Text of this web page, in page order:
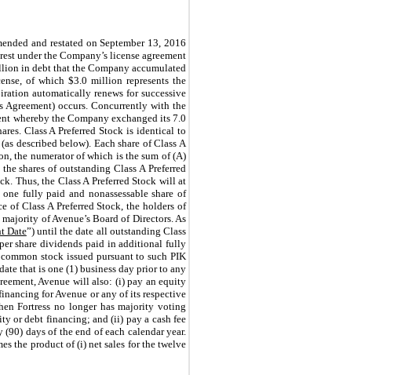
and restated on September 13, 2016
under the Company’s license agreement
in debt that the Company accumulated
of which $3.0 million represents the
automatically renews for successive
Agreement) occurs. Concurrently with the
whereby the Company exchanged its 7.0
Class A Preferred Stock is identical to
described below). Each share of Class A
the numerator of which is the sum of (A)
shares of outstanding Class A Preferred
Thus, the Class A Preferred Stock will at
fully paid and nonassessable share of
of Class A Preferred Stock, the holders of
of Avenue’s Board of Directors. As
Date”) until the date all outstanding Class
share dividends paid in additional fully
stock issued pursuant to such PIK
that is one (1) business day prior to any
Avenue will also: (i) pay an equity
for Avenue or any of its respective
Fortress no longer has majority voting
or debt financing; and (ii) pay a cash fee
days of the end of each calendar year.
the product of (i) net sales for the twelve